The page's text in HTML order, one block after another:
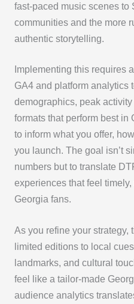
fast-paced music scenes to
communities and the more
authentic storytelling.
Implementing this requires
GA4 and platform analytics
demographics, peak
formats that perform best
to inform what you offer,
you launch. The goal isn’t
numbers but to translate
experiences that feel
Georgia fans.
As you refine your strategy,
limited editions to local
landmarks, and cultural
feel like a tailor-made
audience analytics